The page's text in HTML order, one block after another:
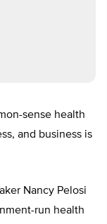
sense health
and business is
Nancy Pelosi
run health